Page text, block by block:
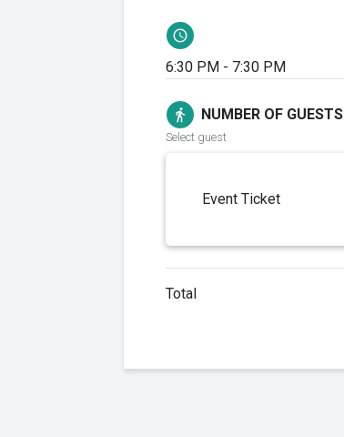
schedule
6:30 PM - 7:30 PM
directions_walk NUMBER OF GUESTS
Select guest
Event Ticket
Total